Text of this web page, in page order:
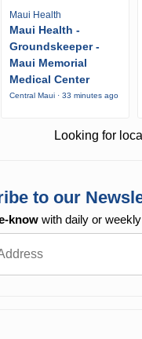
Maui Health
Maui Health -
Groundskeeper -
Maui Memorial
Medical Center
Central Maui · 33 minutes ago
Looking for
to our
know with daily or weekly